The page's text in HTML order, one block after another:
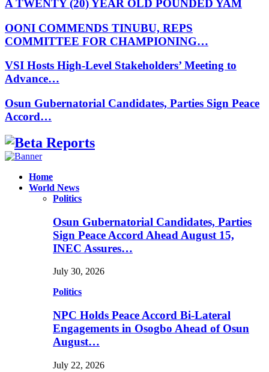
A TWENTY (20) YEAR OLD POUNDED YAM
OONI COMMENDS TINUBU, REPS
COMMITTEE FOR CHAMPIONING…
VSI Hosts High-Level Stakeholders’ Meeting to
Advance…
Osun Gubernatorial Candidates, Parties Sign Peace
Accord…
Facebook
Instagram
Linkedin
Whatsapp
Home
World News
Politics
Osun Gubernatorial Candidates, Parties
Sign Peace Accord Ahead August 15,
INEC Assures…
July 30, 2026
Politics
NPC Holds Peace Accord Bi-Lateral
Engagements in Osogbo Ahead of Osun
August…
July 22, 2026